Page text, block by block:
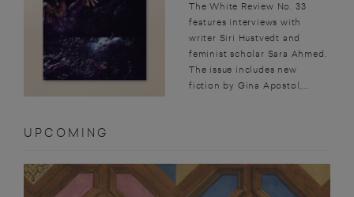
The White Review No. 33
features interviews with
writer Siri Hustvedt and
feminist scholar Sara Ahmed.
The issue includes new
fiction by Gina Apostol,...
UPCOMING